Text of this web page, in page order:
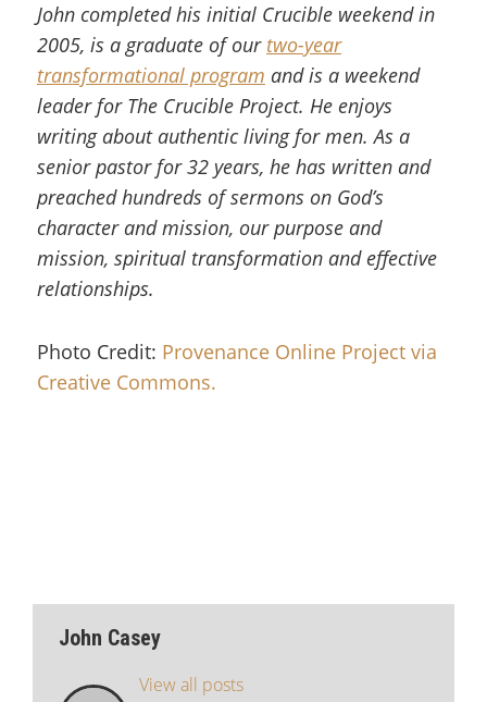
John completed his initial Crucible weekend in
2005, is a graduate of our two-year
transformational program and is a weekend
leader for The Crucible Project. He enjoys
writing about authentic living for men. As a
senior pastor for 32 years, he has written and
preached hundreds of sermons on God’s
character and mission, our purpose and
mission, spiritual transformation and effective
relationships.
Photo Credit: Provenance Online Project via
Creative Commons.
John Casey
View all posts